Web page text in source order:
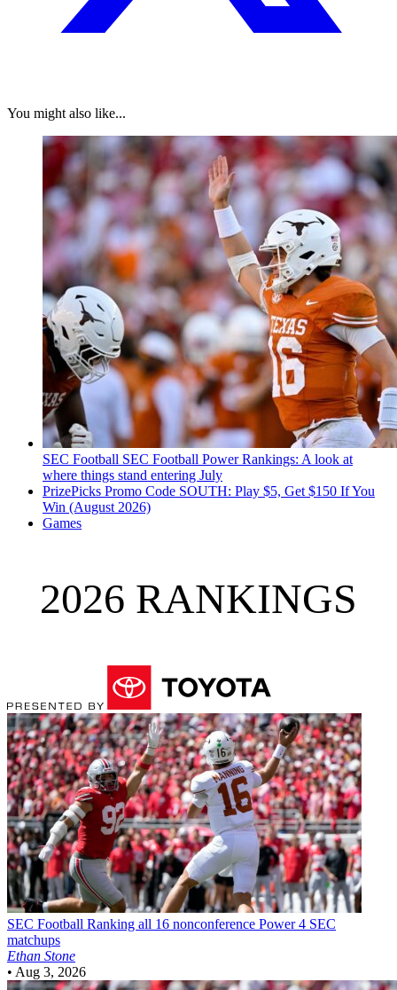
You might also like...
SEC Football SEC Football Power Rankings: A look at
where things stand entering July
PrizePicks Promo Code SOUTH: Play $5, Get $150 If You
Win (August 2026)
Games
2026 RANKINGS
SEC Football Ranking all 16 nonconference Power 4 SEC
matchups
Ethan Stone
• Aug 3, 2026